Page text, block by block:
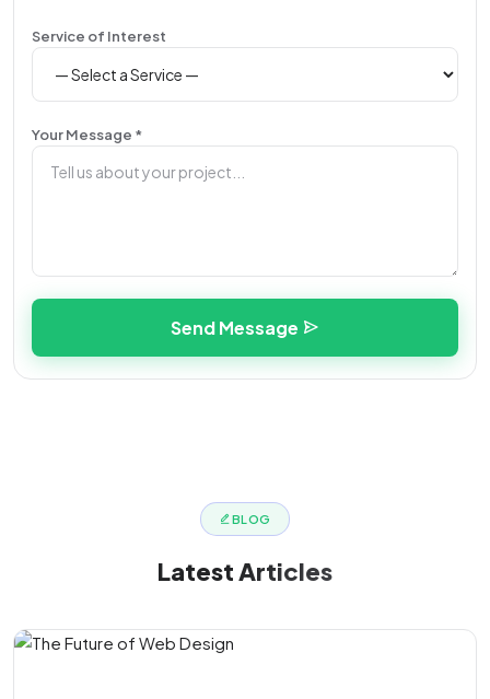
Service of Interest
Your Message *
Send Message
BLOG
LatestArticles